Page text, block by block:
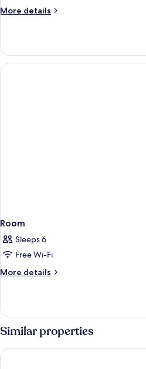
More details
More
Room
Sleeps 6
Free Wi-Fi
More details
More
Similar properties
Hotel Palace Bologna Centro